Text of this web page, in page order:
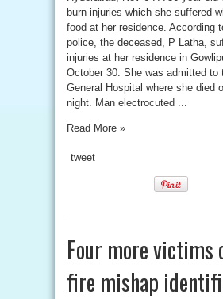
burn injuries which she suffered
food at her residence. According
police, the deceased, P Latha,
injuries at her residence in
October 30. She was admitted to
General Hospital where she died
night. Man electrocuted ...
Read More »
tweet
Four more victims
fire mishap